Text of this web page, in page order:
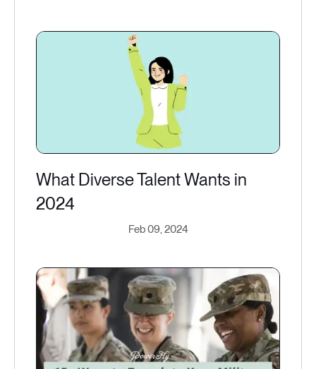
What Diverse Talent Wants in
2024
Feb 09, 2024